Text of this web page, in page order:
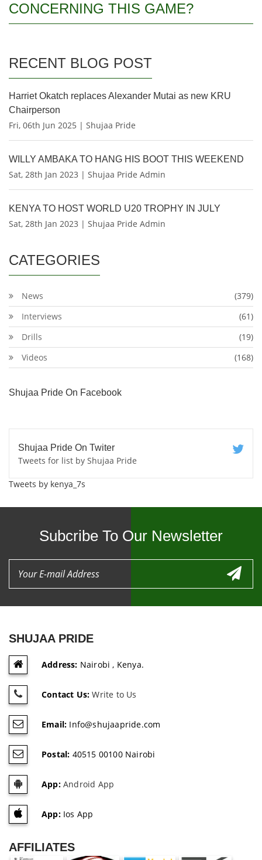
CONCERNING THIS GAME?
RECENT BLOG POST
Harriet Okatch replaces Alexander Mutai as new KRU
Chairperson
Fri, 06th Jun 2025 | Shujaa Pride
WILLY AMBAKA TO HANG HIS BOOT THIS WEEKEND
Sat, 28th Jan 2023 | Shujaa Pride Admin
KENYA TO HOST WORLD U20 TROPHY IN JULY
Sat, 28th Jan 2023 | Shujaa Pride Admin
CATEGORIES
News
(379)
Interviews
(61)
Drills
(19)
Videos
(168)
Shujaa Pride On Facebook
Shujaa Pride On Twiter
Tweets for list by Shujaa Pride
Tweets by kenya_7s
Subcribe To Our Newsletter
SHUJAA PRIDE
Address: Nairobi , Kenya.
Contact Us: Write to Us
Email: Info@shujaapride.com
Postal: 40515 00100 Nairobi
App:Android App
App:Ios App
AFFILIATES